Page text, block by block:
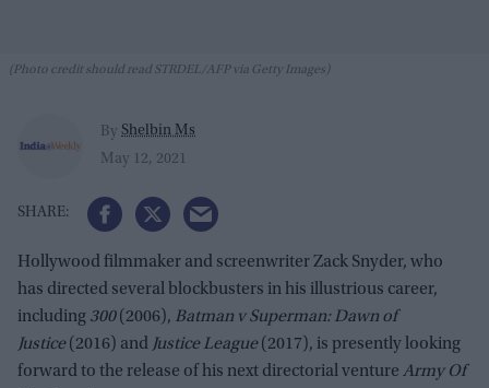
(Photo credit should read STRDEL/AFP via Getty Images)
By Shelbin Ms
May 12, 2021
Hollywood filmmaker and screenwriter Zack Snyder, who
has directed several blockbusters in his illustrious career,
including 300(2006), Batman v Superman: Dawn of
Justice(2016) and Justice League(2017), is presently looking
forward to the release of his next directorial venture Army Of